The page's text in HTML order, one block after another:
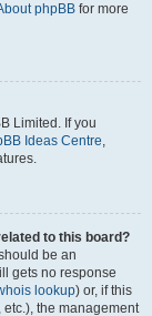
phpBB for more
Limited. If you
Ideas Centre,
to this board?
be an
gets no response
lookup) or, if this
etc.), the management